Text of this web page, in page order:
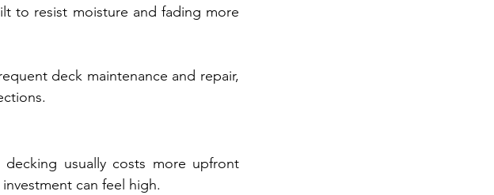
to resist moisture and fading more
deck maintenance and repair,
decking usually costs more upfront
can feel high.